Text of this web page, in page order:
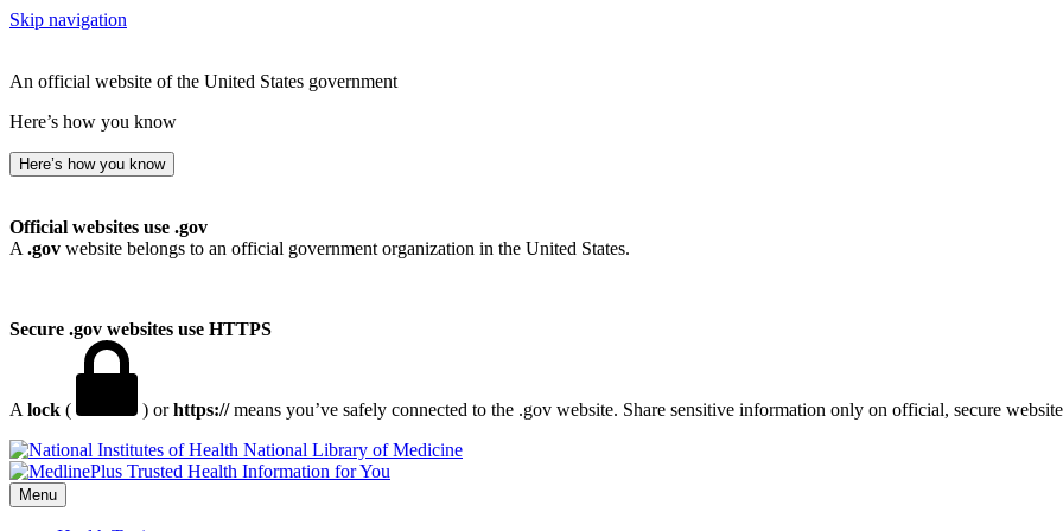
Skip navigation
An official website of the United States government
Here’s how you know
Here’s how you know
Official websites use .gov
A .gov website belongs to an official government organization in the United States.
Secure .gov websites use HTTPS
A lock ( ) orhttps://means you’ve safely connected to the .gov website. Share sensitive information only on official, secure
National Library of Medicine
Menu